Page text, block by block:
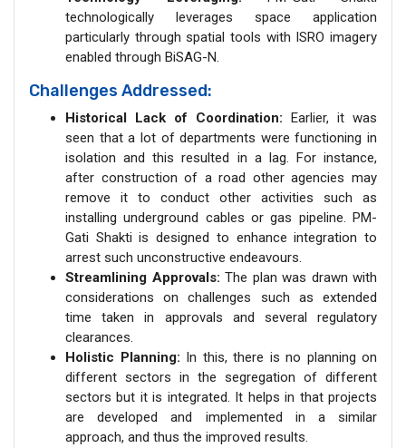
technologically leverages space application
particularly through spatial tools with ISRO imagery
enabled through BiSAG-N.
Challenges Addressed:
Historical Lack of Coordination: Earlier, it was
seen that a lot of departments were functioning in
isolation and this resulted in a lag. For instance,
after construction of a road other agencies may
remove it to conduct other activities such as
installing underground cables or gas pipeline. PM-
Gati Shakti is designed to enhance integration to
arrest such unconstructive endeavours.
Streamlining Approvals: The plan was drawn with
considerations on challenges such as extended
time taken in approvals and several regulatory
clearances.
Holistic Planning: In this, there is no planning on
different sectors in the segregation of different
sectors but it is integrated. It helps in that projects
are developed and implemented in a similar
approach, and thus the improved results.